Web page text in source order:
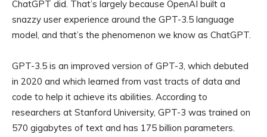
ChatGPT did. That’s largely because OpenAI built a
snazzy user experience around the GPT-3.5 language
model, and that’s the phenomenon we know as ChatGPT.
GPT-3.5 is an improved version of GPT-3, which debuted
in 2020 and which learned from vast tracts of data and
code to help it achieve its abilities. According to
researchers at Stanford University, GPT-3 was trained on
570 gigabytes of text and has 175 billion parameters.